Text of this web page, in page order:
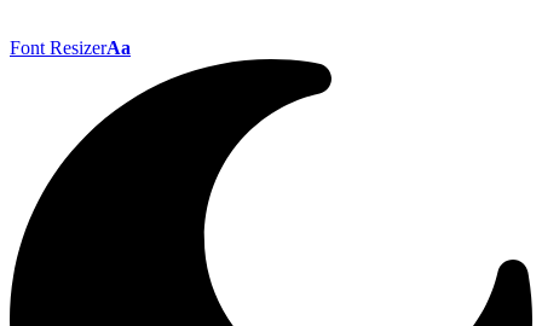
Font ResizerAa